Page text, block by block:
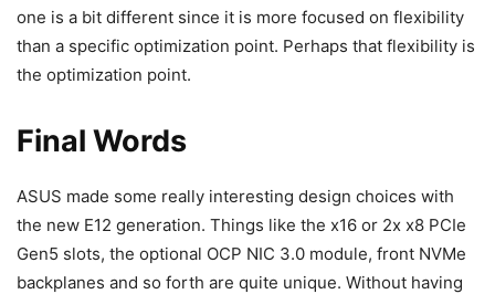
one is a bit different since it is more focused on flexibility
than a specific optimization point. Perhaps that flexibility is
the optimization point.
Final Words
ASUS made some really interesting design choices with
the new E12 generation. Things like the x16 or 2x x8 PCIe
Gen5 slots, the optional OCP NIC 3.0 module, front NVMe
backplanes and so forth are quite unique. Without having